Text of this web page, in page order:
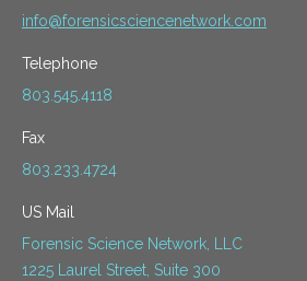
info@forensicsciencenetwork.com
Telephone
803.545.4118
Fax
803.233.4724
US Mail
Forensic Science Network, LLC
1225 Laurel Street, Suite 300